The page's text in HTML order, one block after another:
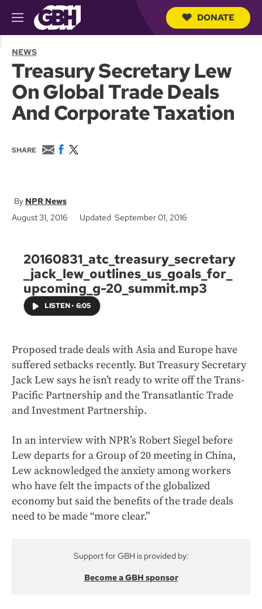
M
e
u
u
DONATE
NEWS
Treasury Secretary Lew
On Global Trade Deals
And Corporate Taxation
SHARE
E
m
F
o
k
w
NPR News
August 31, 2016
Updated September 01, 2016
20160831_atc_treasury_secretary
_jack_lew_outlines_us_goals_for_
upcoming_g-20_summit.mp3
LISTEN• 6:05
Proposed trade deals with Asia and Europe have
suffered setbacks recently. But Treasury Secretary
Jack Lew says he isn’t ready to write off the Trans-
Pacific Partnership and the Transatlantic Trade
and Investment Partnership.
In an interview with NPR’s Robert Siegel before
Lew departs for a Group of 20 meeting in China,
Lew acknowledged the anxiety among workers
who have felt the impacts of the globalized
economy but said the benefits of the trade deals
need to be made “more clear.”
Support for GBH is provided by:
Become a GBH sponsor